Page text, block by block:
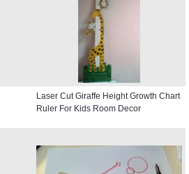
Laser Cut Giraffe Height Growth Chart
Ruler For Kids Room Decor